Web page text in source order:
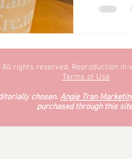
All rights reserved. Reproduction in
Terms of Use
chosen. Angie Tran
purchased through this